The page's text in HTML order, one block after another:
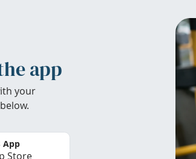
app
your
App
Store